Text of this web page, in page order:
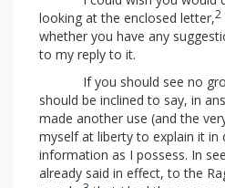
looking at the enclosed letter,2
whether you have any
to my reply to it.
If you should see no
should be inclined to say, in
made another use (and the
myself at liberty to explain it in
information as I possess. In
already said in effect, to the